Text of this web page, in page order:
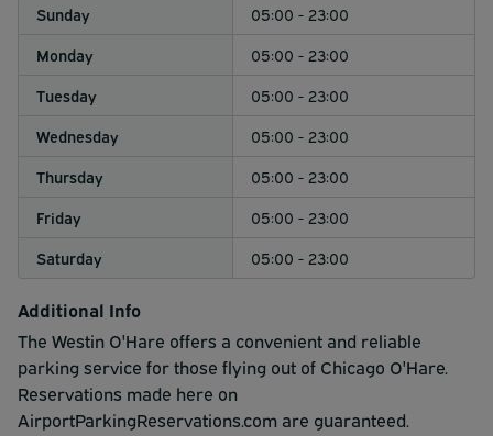
Sunday
05:00 - 23:00
Monday
05:00 - 23:00
Tuesday
05:00 - 23:00
Wednesday
05:00 - 23:00
Thursday
05:00 - 23:00
Friday
05:00 - 23:00
Saturday
05:00 - 23:00
Additional Info
The Westin O'Hare offers a convenient and reliable
parking service for those flying out of Chicago O'Hare.
Reservations made here on
AirportParkingReservations.com are guaranteed.